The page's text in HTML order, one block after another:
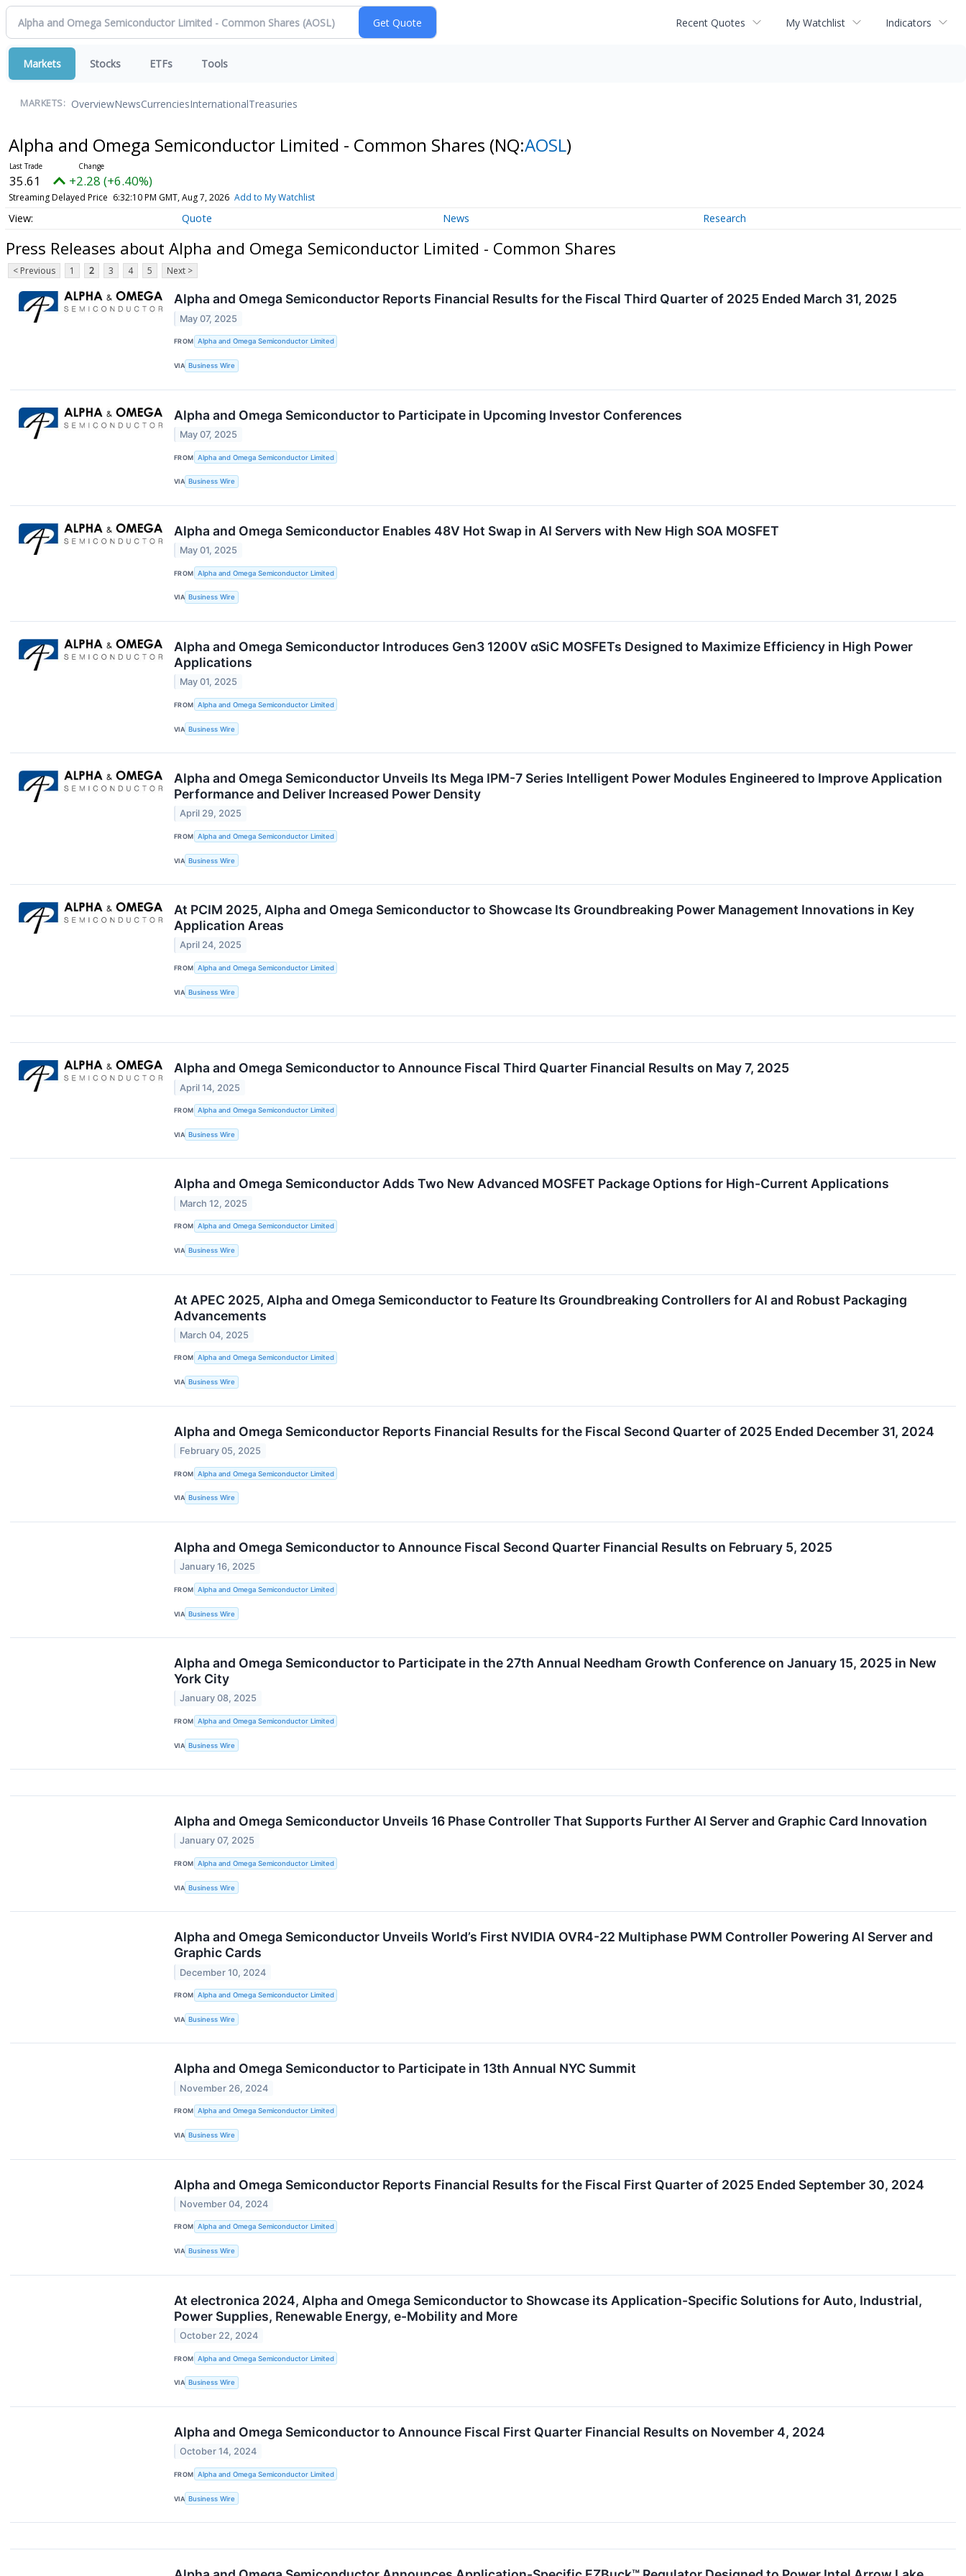
Recent Quotes My Watchlist Indicators
Markets Stocks ETFs Tools
MARKETS: OverviewNewsCurrenciesInternationalTreasuries
Alpha and Omega Semiconductor Limited - Common Shares (NQ:AOSL)
35.61 +2.28 (+6.40%)
Streaming Delayed Price 6:32:10 PM GMT, Aug 7, 2026 Add to My Watchlist
Quote News Research
Press Releases about Alpha and Omega Semiconductor Limited - Common Shares
< Previous 1 2 3 4 5 Next >
Alpha and Omega Semiconductor Reports Financial Results for the Fiscal Third Quarter of 2025 Ended March 31, 2025
May 07, 2025
FROM Alpha and Omega Semiconductor Limited
VIA Business Wire
Alpha and Omega Semiconductor to Participate in Upcoming Investor Conferences
May 07, 2025
FROM Alpha and Omega Semiconductor Limited
VIA Business Wire
Alpha and Omega Semiconductor Enables 48V Hot Swap in AI Servers with New High SOA MOSFET
May 01, 2025
FROM Alpha and Omega Semiconductor Limited
VIA Business Wire
Alpha and Omega Semiconductor Introduces Gen3 1200V αSiC MOSFETs Designed to Maximize Efficiency in High Power
Applications
May 01, 2025
FROM Alpha and Omega Semiconductor Limited
VIA Business Wire
Alpha and Omega Semiconductor Unveils Its Mega IPM-7 Series Intelligent Power Modules Engineered to Improve Application
Performance and Deliver Increased Power Density
April 29, 2025
FROM Alpha and Omega Semiconductor Limited
VIA Business Wire
At PCIM 2025, Alpha and Omega Semiconductor to Showcase Its Groundbreaking Power Management Innovations in Key
Application Areas
April 24, 2025
FROM Alpha and Omega Semiconductor Limited
VIA Business Wire
Alpha and Omega Semiconductor to Announce Fiscal Third Quarter Financial Results on May 7, 2025
April 14, 2025
FROM Alpha and Omega Semiconductor Limited
VIA Business Wire
Alpha and Omega Semiconductor Adds Two New Advanced MOSFET Package Options for High-Current Applications
March 12, 2025
FROM Alpha and Omega Semiconductor Limited
VIA Business Wire
At APEC 2025, Alpha and Omega Semiconductor to Feature Its Groundbreaking Controllers for AI and Robust Packaging
Advancements
March 04, 2025
FROM Alpha and Omega Semiconductor Limited
VIA Business Wire
Alpha and Omega Semiconductor Reports Financial Results for the Fiscal Second Quarter of 2025 Ended December 31, 2024
February 05, 2025
FROM Alpha and Omega Semiconductor Limited
VIA Business Wire
Alpha and Omega Semiconductor to Announce Fiscal Second Quarter Financial Results on February 5, 2025
January 16, 2025
FROM Alpha and Omega Semiconductor Limited
VIA Business Wire
Alpha and Omega Semiconductor to Participate in the 27th Annual Needham Growth Conference on January 15, 2025 in New
York City
January 08, 2025
FROM Alpha and Omega Semiconductor Limited
VIA Business Wire
Alpha and Omega Semiconductor Unveils 16 Phase Controller That Supports Further AI Server and Graphic Card Innovation
January 07, 2025
FROM Alpha and Omega Semiconductor Limited
VIA Business Wire
Alpha and Omega Semiconductor Unveils World’s First NVIDIA OVR4-22 Multiphase PWM Controller Powering AI Server and
Graphic Cards
December 10, 2024
FROM Alpha and Omega Semiconductor Limited
VIA Business Wire
Alpha and Omega Semiconductor to Participate in 13th Annual NYC Summit
November 26, 2024
FROM Alpha and Omega Semiconductor Limited
VIA Business Wire
Alpha and Omega Semiconductor Reports Financial Results for the Fiscal First Quarter of 2025 Ended September 30, 2024
November 04, 2024
FROM Alpha and Omega Semiconductor Limited
VIA Business Wire
At electronica 2024, Alpha and Omega Semiconductor to Showcase its Application-Specific Solutions for Auto, Industrial,
Power Supplies, Renewable Energy, e-Mobility and More
October 22, 2024
FROM Alpha and Omega Semiconductor Limited
VIA Business Wire
Alpha and Omega Semiconductor to Announce Fiscal First Quarter Financial Results on November 4, 2024
October 14, 2024
FROM Alpha and Omega Semiconductor Limited
VIA Business Wire